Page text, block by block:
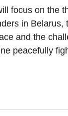
focus on the
in Belarus,
and the
peacefully